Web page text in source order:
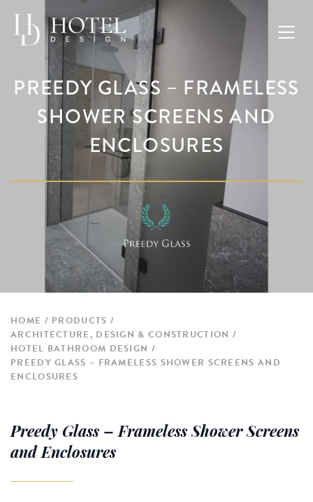
PREEDY GLASS – FRAMELESS
SHOWER SCREENS AND
ENCLOSURES
HOME
PRODUCTS
ARCHITECTURE, DESIGN & CONSTRUCTION
HOTEL BATHROOM DESIGN
PREEDY GLASS – FRAMELESS SHOWER SCREENS AND
ENCLOSURES
Preedy Glass – Frameless Shower Screens
and Enclosures